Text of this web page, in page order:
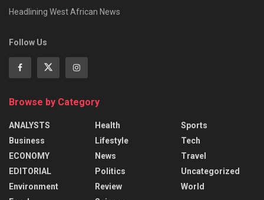
Headlining West African News
Follow Us
Browse by Category
ANALYSTS
Business
ECONOMY
EDITORIAL
Environment
Health
Lifestyle
News
Politics
Review
Sports
Tech
Travel
Uncategorized
World